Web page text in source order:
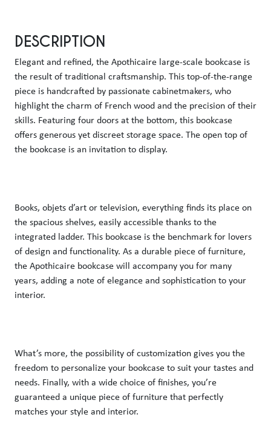
DESCRIPTION
Elegant and refined, the Apothicaire large-scale bookcase is
the result of traditional craftsmanship. This top-of-the-range
piece is handcrafted by passionate cabinetmakers, who
highlight the charm of French wood and the precision of their
skills. Featuring four doors at the bottom, this bookcase
offers generous yet discreet storage space. The open top of
the bookcase is an invitation to display.
Books, objets d’art or television, everything finds its place on
the spacious shelves, easily accessible thanks to the
integrated ladder. This bookcase is the benchmark for lovers
of design and functionality. As a durable piece of furniture,
the Apothicaire bookcase will accompany you for many
years, adding a note of elegance and sophistication to your
interior.
What’s more, the possibility of customization gives you the
freedom to personalize your bookcase to suit your tastes and
needs. Finally, with a wide choice of finishes, you’re
guaranteed a unique piece of furniture that perfectly
matches your style and interior.